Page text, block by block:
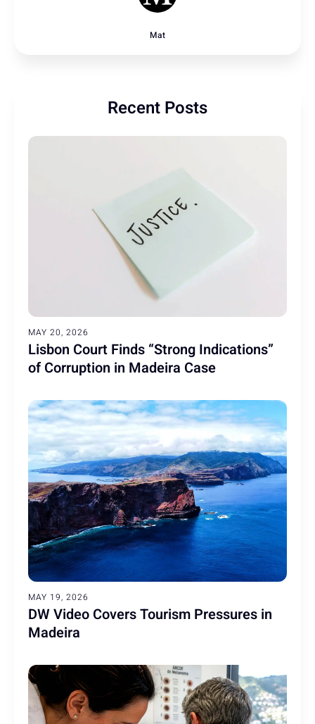
Mat
Recent Posts
MAY 20, 2026
Lisbon Court Finds “Strong Indications”
of Corruption in Madeira Case
MAY 19, 2026
DW Video Covers Tourism Pressures in
Madeira